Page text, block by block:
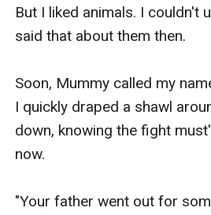
But I liked animals. I couldn't
said that about them then.
Soon, Mummy called my
I quickly draped a shawl
down, knowing the fight
now.
"Your father went out for